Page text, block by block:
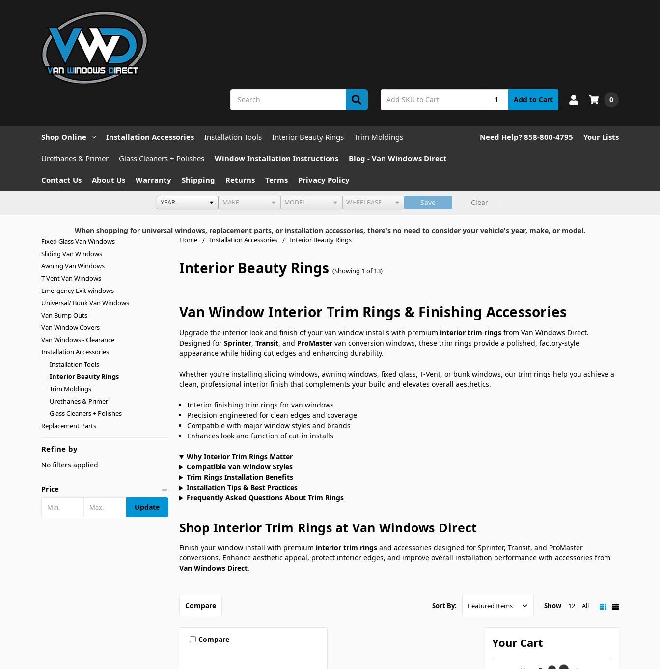
Add to Cart 0
Shop Online Installation Accessories Installation Tools Interior Beauty Rings Trim Moldings
Urethanes & Primer Glass Cleaners + Polishes Window Installation Instructions Blog - Van Windows Direct
Contact Us About Us Warranty Shipping Returns Terms Privacy Policy
Need Help? 858-800-4795 Your Lists
Save Clear
When shopping for universal windows, replacement parts, or installation accessories, there's no need to consider your vehicle's year, make, or model.
Home Installation Accessories Interior Beauty Rings
Interior Beauty Rings (Showing 1 of 13)
Van Window Interior Trim Rings & Finishing Accessories
Upgrade the interior look and finish of your van window installs with premium interior trim ringsfrom Van Windows Direct.
Designed for Sprinter, Transit, and ProMastervan conversion windows, these trim rings provide a polished, factory-style
appearance while hiding cut edges and enhancing durability.
Whether you’re installing sliding windows, awning windows, fixed glass, T-Vent, or bunk windows, our trim rings help you achieve a
clean, professional interior finish that complements your build and elevates overall aesthetics.
Interior finishing trim rings for van windows
Precision engineered for clean edges and coverage
Compatible with major window styles and brands
Enhances look and function of cut-in installs
Why Interior Trim Rings Matter
Compatible Van Window Styles
Trim Rings Installation Benefits
Installation Tips & Best Practices
Frequently Asked Questions About Trim Rings
Shop Interior Trim Rings at Van Windows Direct
Finish your window install with premium interior trim ringsand accessories designed for Sprinter, Transit, and ProMaster
conversions. Enhance aesthetic appeal, protect interior edges, and improve overall installation performance with accessories from
Van Windows Direct.
Fixed Glass Van Windows
Sliding Van Windows
Awning Van Windows
T-Vent Van Windows
Emergency Exit windows
Universal/ Bunk Van Windows
Van Bump Outs
Van Window Covers
Van Windows - Clearance
Installation Accessories
Installation Tools
Interior Beauty Rings
Trim Moldings
Urethanes & Primer
Glass Cleaners + Polishes
Replacement Parts
Refine by
No filters applied
Price
Update
Compare Sort By: Show 12 All
Compare Your Cart